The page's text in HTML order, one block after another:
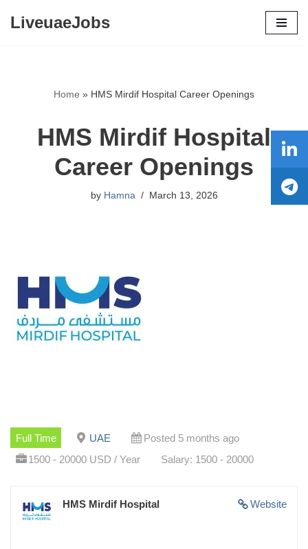
LiveuaeJobs
Home » HMS Mirdif Hospital Career Openings
HMS Mirdif Hospital
Career Openings
by Hamna March 13, 2026
Full Time UAE
Posted 5 months ago
1500 - 20000 USD / Year
Salary: 1500 - 20000
Website
HMS Mirdif Hospital